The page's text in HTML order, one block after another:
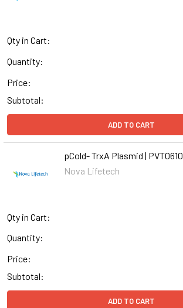
Qty in Cart:
Quantity:
Price:
Subtotal:
ADD TO CART
pCold- TrxA Plasmid | PVT0610
Nova Lifetech
Qty in Cart:
Quantity:
Price:
Subtotal:
ADD TO CART